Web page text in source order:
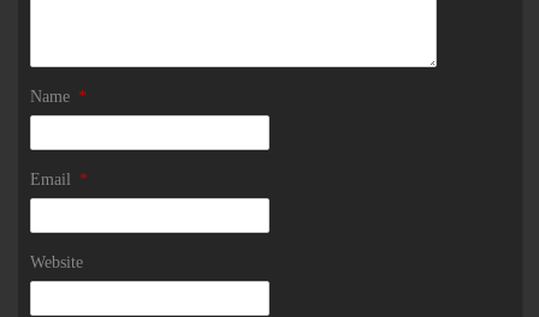
Name *
Email *
Website